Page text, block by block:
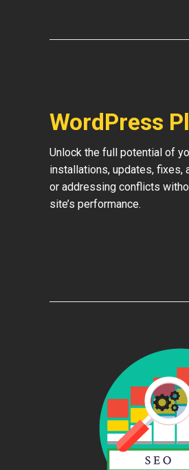
WordPress
Unlock the full potential of
installations, updates, fixes,
or addressing conflicts
site’s performance.